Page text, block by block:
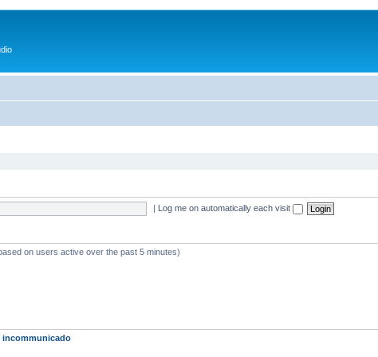
| Log me on automatically each visit
on users active over the past 5 minutes)
incommunicado